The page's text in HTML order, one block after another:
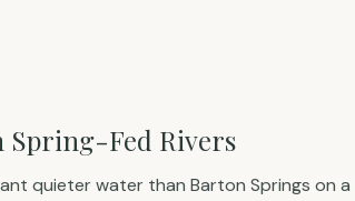
Spring-Fed Rivers
quieter water than Barton Springs on a